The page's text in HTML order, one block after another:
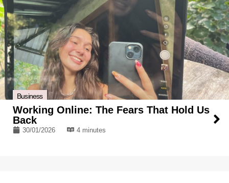
Business
Working Online: The Fears That Hold Us
Back
30/01/2026 4 minutes